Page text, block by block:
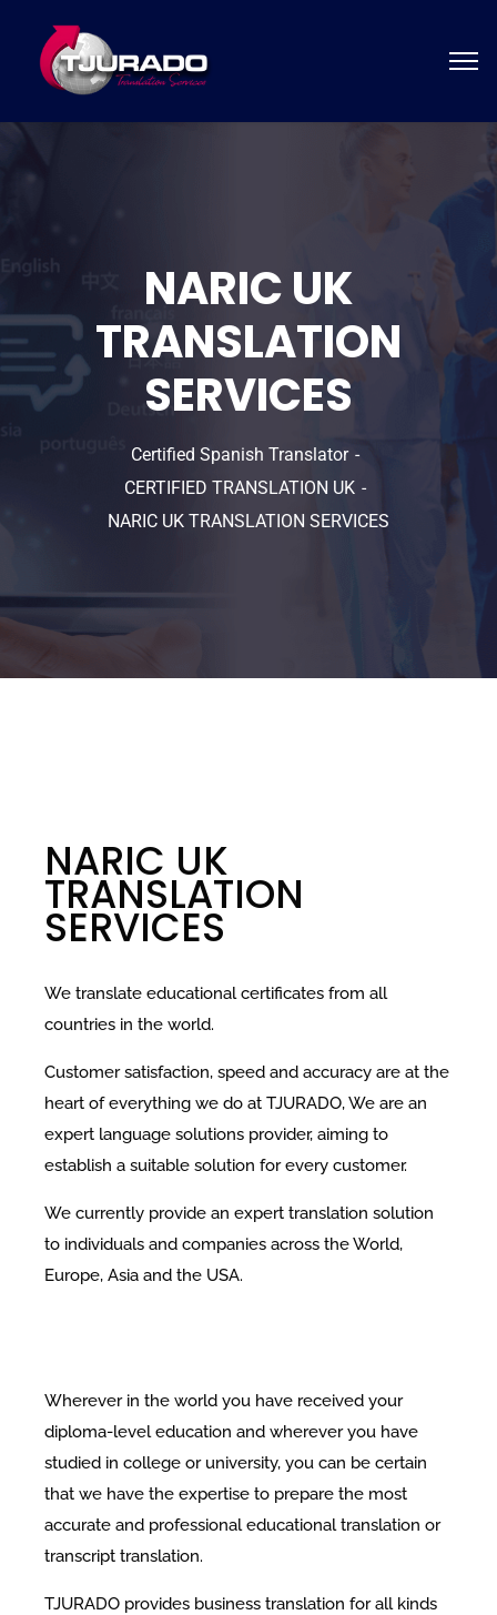
NARIC UK
TRANSLATION
SERVICES
Certified Spanish Translator
CERTIFIED TRANSLATION UK
NARIC UK TRANSLATION SERVICES
NARIC UK
TRANSLATION
SERVICES
We translate educational certificates from all
countries in the world.
Customer satisfaction, speed and accuracy are at the
heart of everything we do at TJURADO, We are an
expert language solutions provider, aiming to
establish a suitable solution for every customer.
We currently provide an expert translation solution
to individuals and companies across the World,
Europe, Asia and the USA.
Wherever in the world you have received your
diploma-level education and wherever you have
studied in college or university, you can be certain
that we have the expertise to prepare the most
accurate and professional educational translation or
transcript translation.
TJURADO provides business translation for all kinds